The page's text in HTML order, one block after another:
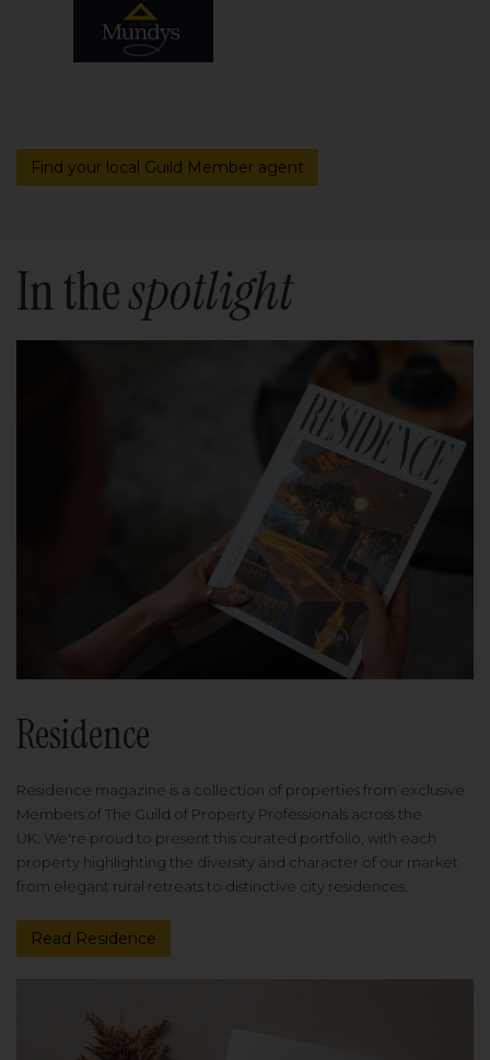
Find your local Guild Member agent
In thespotlight
Residence
Residence magazine is a collection of properties from exclusive
Members of The Guild of Property Professionals across the
UK. We're proud to present this curated portfolio, with each
property highlighting the diversity and character of our market
from elegant rural retreats to distinctive city residences.
Read Residence